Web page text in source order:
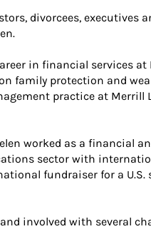
divorcees, executives
in financial services at
family protection and
practice at Merrill
worked as a financial
sector with
fundraiser for a U.S.
involved with several